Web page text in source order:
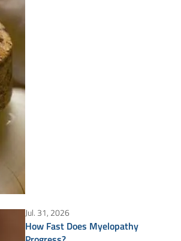
Jul. 31, 2026
How Fast Does Myelopathy